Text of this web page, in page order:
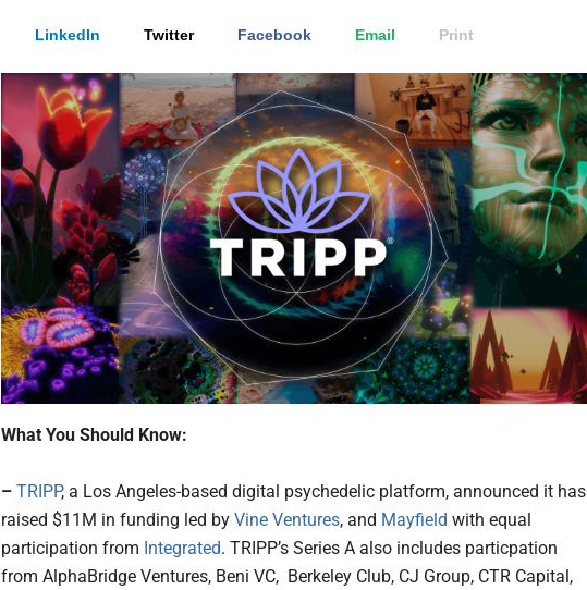
LinkedIn Twitter Facebook Email Print
What You Should Know:
– TRIPP, a Los Angeles-based digital psychedelic platform, announced it has
raised $11M in funding led by Vine Ventures, and Mayfield with equal
participation from Integrated. TRIPP’s Series A also includes particpation
from AlphaBridge Ventures, Beni VC, Berkeley Club, CJ Group, CTR Capital,